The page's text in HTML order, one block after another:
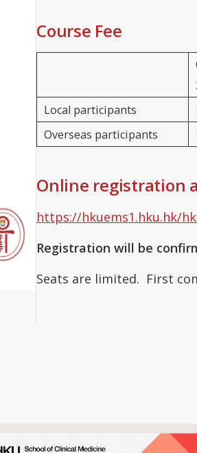
Course Fee
Local participants
Overseas participants
Online registration
https://hkuems1.hku.hk/
Registration will be
Seats are limited. First